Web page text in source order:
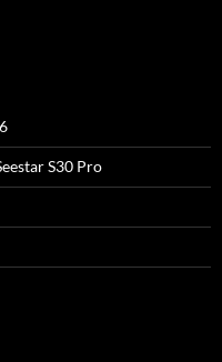
S30 Pro